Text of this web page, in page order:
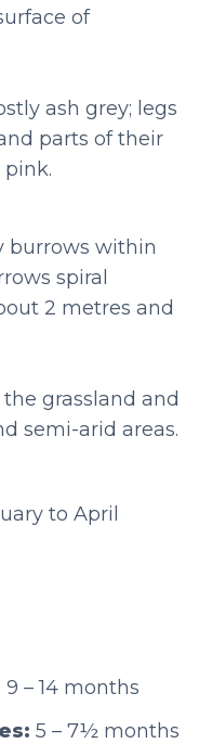
of
ash grey; legs
parts of their
pink.
burrows within
spiral
2 metres and
grassland and
semi-arid areas.
to April
9 – 14 months
5 – 7½ months